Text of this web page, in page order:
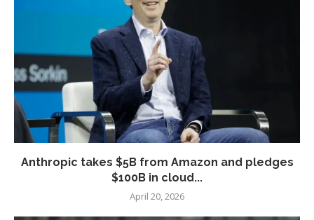
Anthropic takes $5B from Amazon and pledges
$100B in cloud...
April 20, 2026